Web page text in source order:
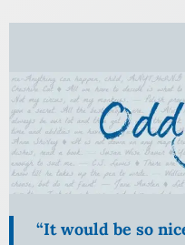
Skip
content
“It would be so